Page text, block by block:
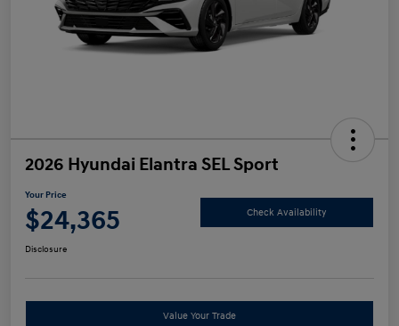
2026 Hyundai Elantra SEL Sport
Your Price
$24,365 Check Availability
Disclosure
Value Your Trade